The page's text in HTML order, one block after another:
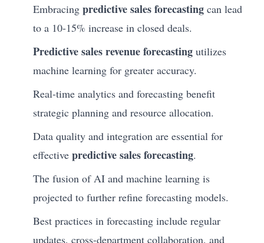
Embracing predictive sales forecasting can lead
to a 10-15% increase in closed deals.
Predictive sales revenue forecasting utilizes
machine learning for greater accuracy.
Real-time analytics and forecasting benefit
strategic planning and resource allocation.
Data quality and integration are essential for
effective predictive sales forecasting.
The fusion of AI and machine learning is
projected to further refine forecasting models.
Best practices in forecasting include regular
updates, cross-department collaboration, and